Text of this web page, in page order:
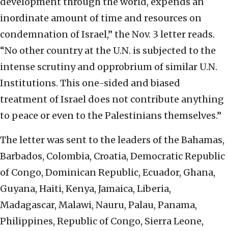
inordinate amount of time and resources on
condemnation of Israel,” the Nov. 3 letter reads.
“No other country at the U.N. is subjected to the
intense scrutiny and opprobrium of similar U.N.
Institutions. This one-sided and biased
treatment of Israel does not contribute anything
to peace or even to the Palestinians themselves.”
The letter was sent to the leaders of the Bahamas,
Barbados, Colombia, Croatia, Democratic Republic
of Congo, Dominican Republic, Ecuador, Ghana,
Guyana, Haiti, Kenya, Jamaica, Liberia,
Madagascar, Malawi, Nauru, Palau, Panama,
Philippines, Republic of Congo, Sierra Leone,